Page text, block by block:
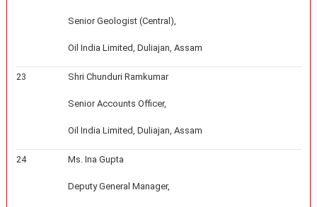
Senior Geologist (Central),
Oil India Limited, Duliajan, Assam
23 Shri Chunduri Ramkumar
Senior Accounts Officer,
Oil India Limited, Duliajan, Assam
24 Ms. Ina Gupta
Deputy General Manager,